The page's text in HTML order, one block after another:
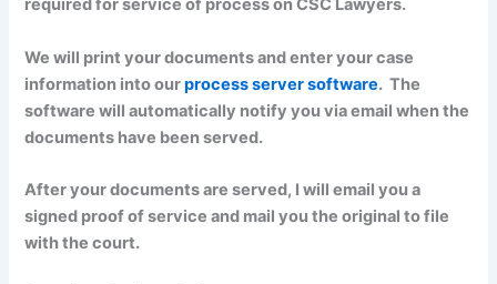
required for service of process on CSC Lawyers.
We will print your documents and enter your case
information into ourprocess server software. The
software will automatically notify you via email when the
documents have been served.
After your documents are served, I will email you a
signed proof of service and mail you the original to file
with the court.